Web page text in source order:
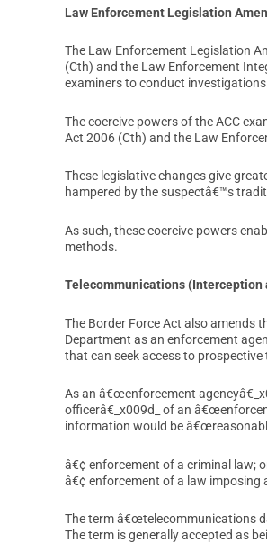
Law Enforcement Legislation
The Law Enforcement Legislation
(Cth) and the Law Enforcement
examiners to conduct
The coercive powers of the ACC
Act 2006 (Cth) and the Law
These legislative changes give
hampered by the suspectâ€™s
As such, these coercive powers
methods.
Telecommunications (Interception
The Border Force Act also amends
Department as an enforcement
that can seek access to
As an â€œenforcement
officerâ€_x009d_ of an
information would be
â€¢ enforcement of a criminal law;
â€¢ enforcement of a law imposing
The term â€œtelecommunications
The term is generally accepted as